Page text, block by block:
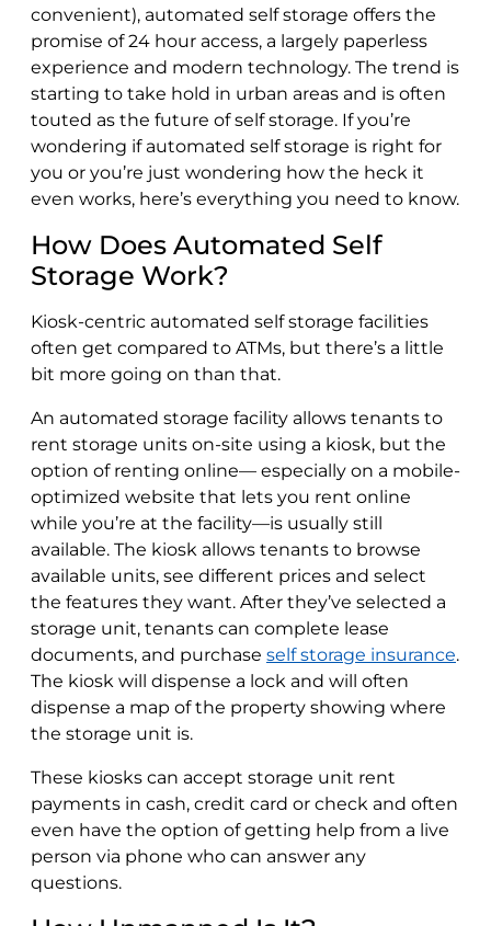
convenient), automated self storage offers the
promise of 24 hour access, a largely paperless
experience and modern technology. The trend is
starting to take hold in urban areas and is often
touted as the future of self storage. If you’re
wondering if automated self storage is right for
you or you’re just wondering how the heck it
even works, here’s everything you need to know.
How Does Automated Self
Storage Work?
Kiosk-centric automated self storage facilities
often get compared to ATMs, but there’s a little
bit more going on than that.
An automated storage facility allows tenants to
rent storage units on-site using a kiosk, but the
option of renting online— especially on a mobile-
optimized website that lets you rent online
while you’re at the facility—is usually still
available. The kiosk allows tenants to browse
available units, see different prices and select
the features they want. After they’ve selected a
storage unit, tenants can complete lease
documents, and purchase self storage insurance.
The kiosk will dispense a lock and will often
dispense a map of the property showing where
the storage unit is.
These kiosks can accept storage unit rent
payments in cash, credit card or check and often
even have the option of getting help from a live
person via phone who can answer any
questions.